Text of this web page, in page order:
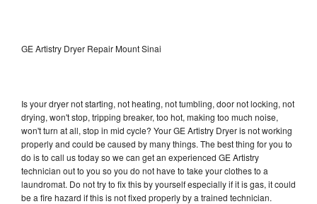
GE Artistry Dryer Repair Mount Sinai
Is your dryer not starting, not heating, not tumbling, door not locking, not
drying, won't stop, tripping breaker, too hot, making too much noise,
won't turn at all, stop in mid cycle? Your GE Artistry Dryer is not working
properly and could be caused by many things. The best thing for you to
do is to call us today so we can get an experienced GE Artistry
technician out to you so you do not have to take your clothes to a
laundromat. Do not try to fix this by yourself especially if it is gas, it could
be a fire hazard if this is not fixed properly by a trained technician.